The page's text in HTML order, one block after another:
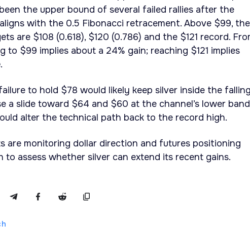
the upper bound of several failed rallies after the
with the 0.5 Fibonacci retracement. Above $99, the
are $108 (0.618), $120 (0.786) and the $121 record.
to $99 implies about a 24% gain; reaching $121 implies
to hold $78 would likely keep silver inside the falling
a slide toward $64 and $60 at the channel’s lower
alter the technical path back to the record high.
are monitoring dollar direction and futures positioning
assess whether silver can extend its recent gains.